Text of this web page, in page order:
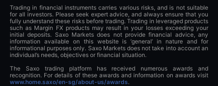
Trading in financial instruments carries various risks, and is not suitable
for all investors. Please seek expert advice, and always ensure that you
fully understand these risks before trading. Trading in leveraged products
such as Margin FX products may result in your losses exceeding your
initial deposits. Saxo Markets does not provide financial advice, any
information available on this website is ‘general’ in nature and for
informational purposes only. Saxo Markets does not take into account an
individual’s needs, objectives or financial situation.
The Saxo trading platform has received numerous awards and
recognition. For details of these awards and information on awards visit
www.home.saxo/en-sg/about-us/awards.